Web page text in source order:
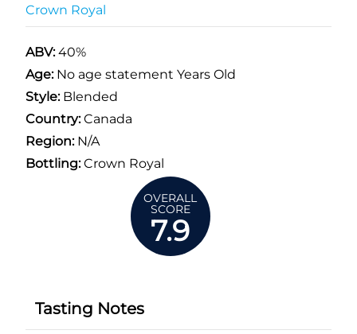
Crown Royal
ABV:40%
Age: No age statement Years Old
Style:Blended
Country:Canada
Region:N/A
Bottling:Crown Royal
OVERALL
SCORE
7.9
Tasting Notes